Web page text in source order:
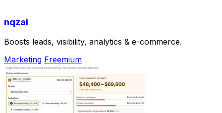
nqzai
Boosts leads, visibility, analytics & e-commerce.
Marketing Freemium